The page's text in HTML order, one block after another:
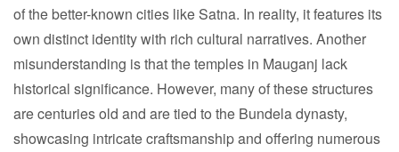
of the better-known cities like Satna. In reality, it features its
own distinct identity with rich cultural narratives. Another
misunderstanding is that the temples in Mauganj lack
historical significance. However, many of these structures
are centuries old and are tied to the Bundela dynasty,
showcasing intricate craftsmanship and offering numerous